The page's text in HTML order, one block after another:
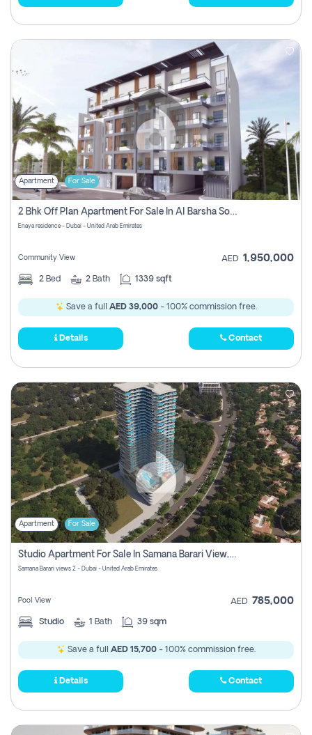
Apartment For Sale
2 Bhk Off Plan Apartment For Sale In Al Barsha South Fifth, Dubai
Enaya residence - Dubai - United Arab Emirates
Community View AED 1,950,000
2 Bed 2 Bath 1339 sqft
Save a full AED 39,000- 100% commission free.
Details Contact
Apartment For Sale
Studio Apartment For Sale In Samana Barari View, Dubai
Samana Barari views 2 - Dubai - United Arab Emirates
Pool View AED 785,000
Studio 1 Bath 39 sqm
Save a full AED 15,700- 100% commission free.
Details Contact